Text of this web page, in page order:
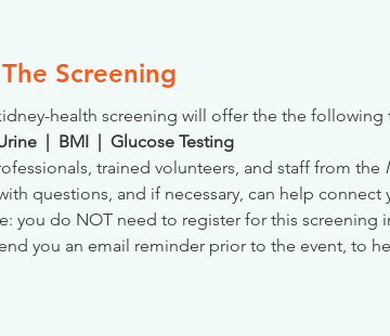
Screening
health screening will offer the the following
|  BMI  |  Glucose Testing
trained volunteers, and staff from the
questions, and if necessary, can help
you do NOT need to register for this screening
you an email reminder prior to the event, to